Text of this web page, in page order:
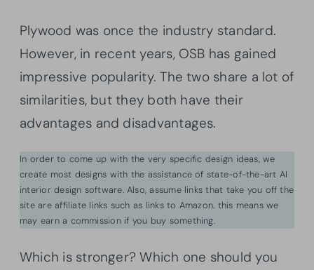
Plywood was once the industry standard.
However, in recent years, OSB has gained
impressive popularity. The two share a lot of
similarities, but they both have their
advantages and disadvantages.
In order to come up with the very specific design ideas, we
create most designs with the assistance of state-of-the-art AI
interior design software. Also, assume links that take you off the
site are affiliate links such as links to Amazon. this means we
may earn a commission if you buy something.
Which is stronger? Which one should you